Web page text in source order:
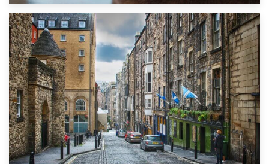
1st September 2019
Top 5 Stress-Busting Apps to Make Your Move Easier